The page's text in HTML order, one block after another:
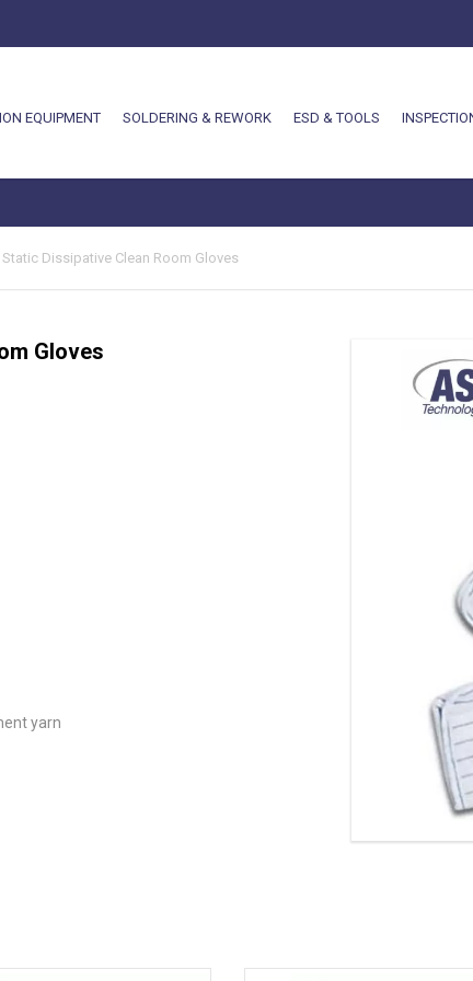
EQUIPMENT SOLDERING & REWORK ESD & TOOLS
Static Dissipative Clean Room Gloves
Gloves
yarn